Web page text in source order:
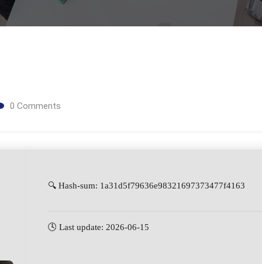
0 Comments
🔍 Hash-sum: 1a31d5f79636e98321697373477f4163
🕓 Last update: 2026-06-15